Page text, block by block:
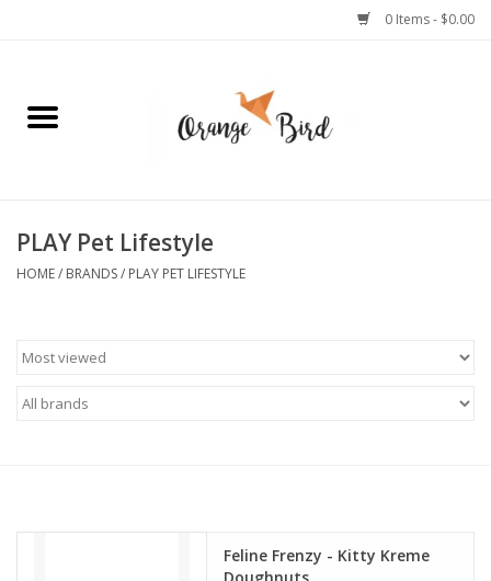
0 Items - $0.00
Home
Jewelry
Stationery
Celebrations
Accessories
PLAY Pet Lifestyle
HOME/ BRANDS/ PLAY PET LIFESTYLE
Feline Frenzy - Kitty Kreme